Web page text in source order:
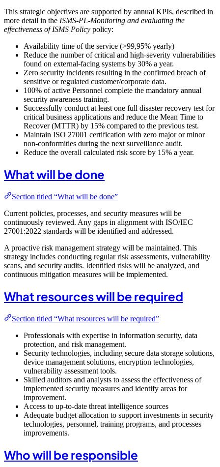
This strategic objectives are supported by annual KPIs, described in
more detail in the ISMS-PL-Monitoring and evaluating the
effectiveness of ISMS Policy policy:
Availability time of the service (>99,95% yearly)
Reduce the number of critical and high-severity vulnerabilities
found on external-facing systems by 30% a year.
Zero security incidents resulting in the confirmed breach of
sensitive or regulated customer/corporate data.
100% of active Personnel complete the mandatory annual
security awareness training.
Successfully conduct at least one full disaster recovery test for
critical business applications and reduce the Mean Time to
Recover (MTTR) by 15% compared to the previous test.
Maintain ISO 27001 certification with zero major or minor
non-conformities during the next surveillance audit.
Reduce the overall calculated risk score by 15% a year.
What will be done
Section titled “What will be done”
Current policies, processes, and security measures will be
continuously reviewed. Any gaps in alignment with ISO/IEC
27001:2022 standards will be identified and addressed.
A proactive risk management strategy will be maintained. This
strategy includes conducting regular risk assessments, vulnerability
scans, and security audits. Identified risks will be analyzed, and
continuous mitigation measures will be implemented.
What resources will be required
Section titled “What resources will be required”
Professionals with expertise in information security, data
protection, and risk management.
Security technologies, including secure data storage solutions,
device management solutions, encryption technologies,
vulnerability assessment tools.
Skilled auditors and analysts to assess the effectiveness of
implemented security measures and identify areas for
improvement.
Access to up-to-date threat intelligence sources
Adequate budget allocation to support investments in security
technologies, personnel, training programs, and processes
improvements.
Who will be responsible